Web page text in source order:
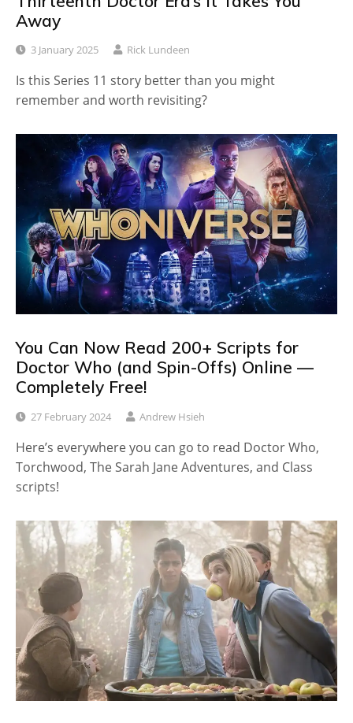
Away
3 January 2025 Rick Lundeen
Is this Series 11 story better than you might
remember and worth revisiting?
You Can Now Read 200+ Scripts for
Doctor Who (and Spin-Offs) Online —
Completely Free!
27 February 2024 Andrew Hsieh
Here’s everywhere you can go to read Doctor Who,
Torchwood, The Sarah Jane Adventures, and Class
scripts!